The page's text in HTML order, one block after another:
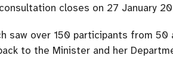
closes on 27 January
saw over 150 participants from
to the Minister and her